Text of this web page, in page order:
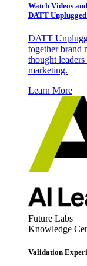
Watch Videos
DATT
DATT
together brand
thought
marketing.
Learn More
Future Labs
Knowledge
Validation